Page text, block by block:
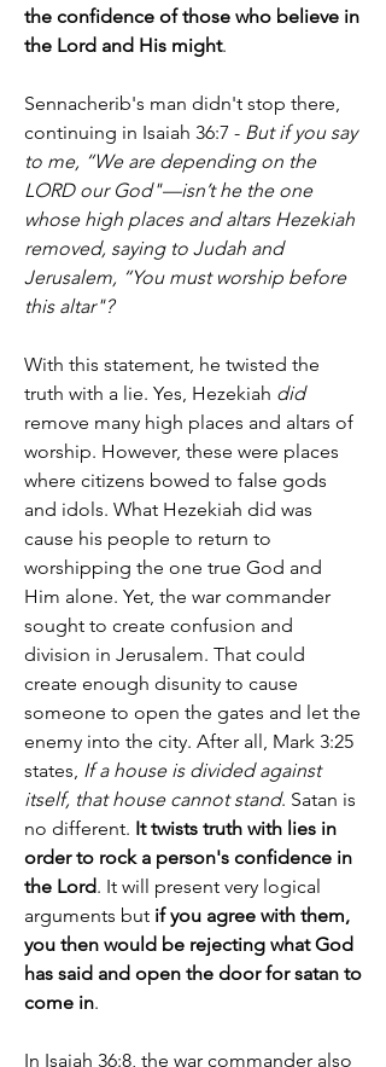
the confidence of those who believe in
the Lord and His might.
Sennacherib's man didn't stop there,
continuing in Isaiah 36:7 - But if you say
to me, “We are depending on the
LORD our God"—isn’t he the one
whose high places and altars Hezekiah
removed, saying to Judah and
Jerusalem, “You must worship before
this altar"?
With this statement, he twisted the
truth with a lie. Yes, Hezekiah did
remove many high places and altars of
worship. However, these were places
where citizens bowed to false gods
and idols. What Hezekiah did was
cause his people to return to
worshipping the one true God and
Him alone. Yet, the war commander
sought to create confusion and
division in Jerusalem. That could
create enough disunity to cause
someone to open the gates and let the
enemy into the city. After all, Mark 3:25
states, If a house is divided against
itself, that house cannot stand. Satan is
no different. It twists truth with lies in
order to rock a person's confidence in
the Lord. It will present very logical
arguments but if you agree with them,
you then would be rejecting what God
has said and open the door for satan to
come in.
In Isaiah 36:8, the war commander also